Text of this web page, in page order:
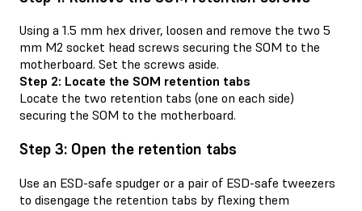
Using a 1.5 mm hex driver, loosen and remove the two 5
mm M2 socket head screws securing the SOM to the
motherboard. Set the screws aside.
Step 2: Locate the SOM retention tabs
Locate the two retention tabs (one on each side)
securing the SOM to the motherboard.
Step 3: Open the retention tabs
Use an ESD-safe spudger or a pair of ESD-safe tweezers
to disengage the retention tabs by flexing them